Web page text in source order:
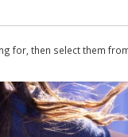
for, then select them